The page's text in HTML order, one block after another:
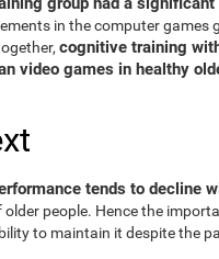
in the computer games
cognitive training
video games in healthy
tends to decline
people. Hence the
to maintain it despite the